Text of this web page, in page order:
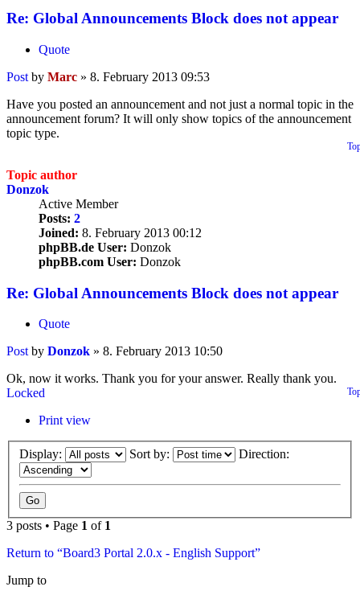
Re: Global Announcements Block does not appear
Quote
Post by Marc » 8. February 2013 09:53
Have you posted an announcement and not just a normal topic in the
announcement forum? It will only show topics of the announcement
topic type.
Topic author
Donzok
Active Member
Posts: 2
Joined: 8. February 2013 00:12
phpBB.de User: Donzok
phpBB.com User: Donzok
Re: Global Announcements Block does not appear
Quote
Post by Donzok » 8. February 2013 10:50
Ok, now it works. Thank you for your answer. Really thank you.
Locked
Print view
Display: Sort by: Direction:
3 posts • Page 1 of 1
Return to “Board3 Portal 2.0.x - English Support”
Jump to